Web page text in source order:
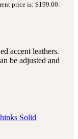
price is: $199.00.
accent leathers.
be adjusted and